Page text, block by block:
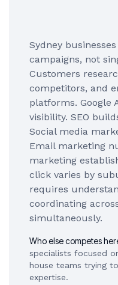
Sydney
campaigns, not
Customers
competitors, and
platforms. Google
visibility. SEO
Social media
Email marketing
marketing
click varies by
requires
coordinating
simultaneously.
Who else competes
specialists focused
house teams trying
expertise.